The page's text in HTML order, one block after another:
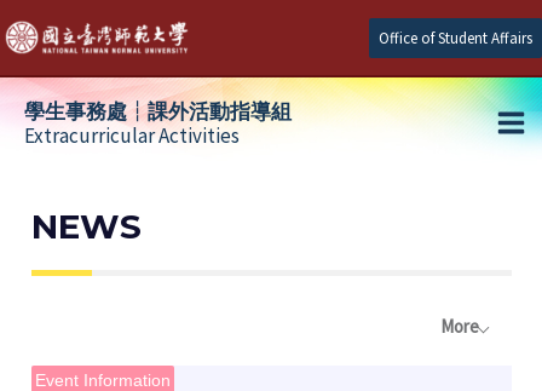
Skip
to
content
Office of Student Affairs
學生事務處┆課外活動指導組
Extracurricular Activities
NEWS
More
Event Information